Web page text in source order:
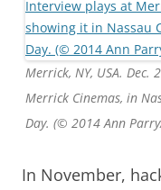
Merrick, NY, USA. Dec.
Merrick Cinemas, in
Day. (© 2014 Ann
In November,